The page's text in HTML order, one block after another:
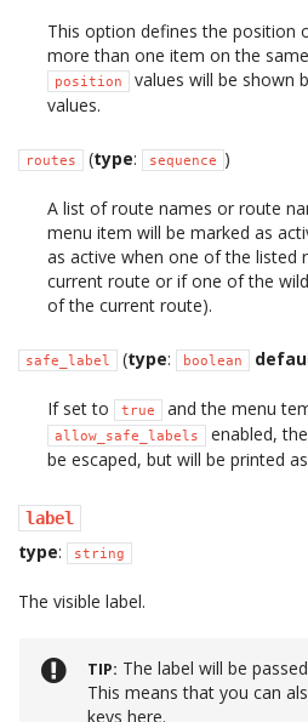
This option defines the position
more than one item on the
position
values will be shown
values.
routes (type: sequence )
A list of route names or route
menu item will be marked as
as active when one of the listed
current route or if one of the
of the current route).
safe_label (type: boolean
If set to true and the menu
allow_safe_labels
enabled,
be escaped, but will be printed
label
type: string
The visible label.
TIP The label will be
This means that you can
keys here.